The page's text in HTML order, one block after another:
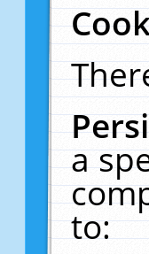
a
to: